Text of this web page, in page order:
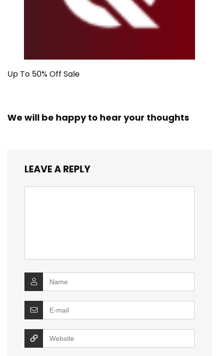
Up To 50% Off Sale
We will be happy to hear your thoughts
LEAVE A REPLY